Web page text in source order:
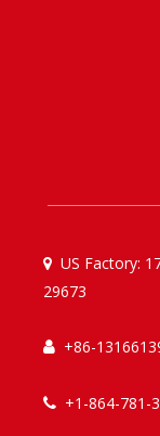
 US Factory:
29673
 +86-
 +1-864-781-